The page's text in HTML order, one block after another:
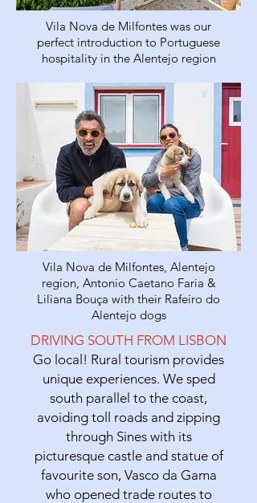
Vila Nova de Milfontes was our
perfect introduction to Portuguese
hospitality in the Alentejo region
Vila Nova de Milfontes, Alentejo
region, Antonio Caetano Faria &
Liliana Bouça with their Rafeiro do
Alentejo dogs
DRIVING SOUTH FROM LISBON
Go local! Rural tourism provides
unique experiences. We sped
south parallel to the coast,
avoiding toll roads and zipping
through Sines with its
picturesque castle and statue of
favourite son, Vasco da Gama
who opened trade routes to